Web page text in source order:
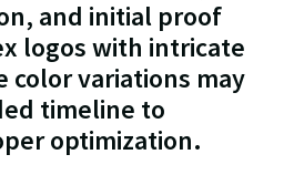
and initial proof
logos with intricate
variations may
timeline to
optimization.